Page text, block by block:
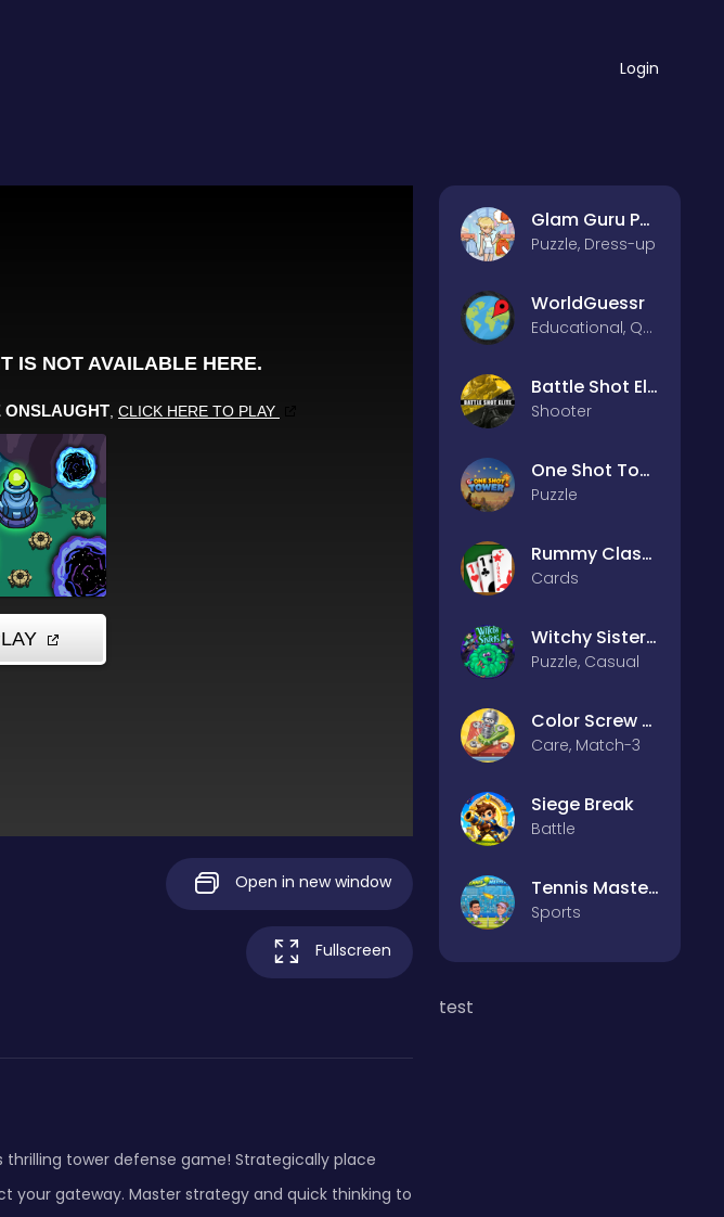
Login
Open in new window
Fullscreen
tower defense game! Strategically place
your gateway. Master strategy and quick thinking to
Glam Guru Puzzle Collection
Puzzle, Dress-up
WorldGuessr
Educational, Quiz
Battle Shot Elite
Shooter
One Shot Tower : Physics Destroyer
Puzzle
Rummy Classic
Cards
Witchy Sisters – Relax Puzzle
Puzzle, Casual
Color Screw Rescue Puzzle
Care, Match-3
Siege Break
Battle
Tennis Masters 2026
Sports
test